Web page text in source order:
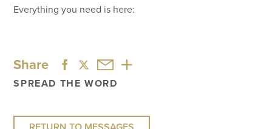
Everything you need is here:
Share
SPREAD THE WORD